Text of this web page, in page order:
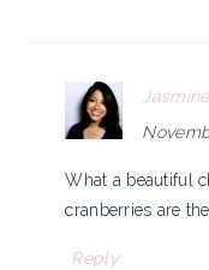
What a beautiful
cranberries are
Reply